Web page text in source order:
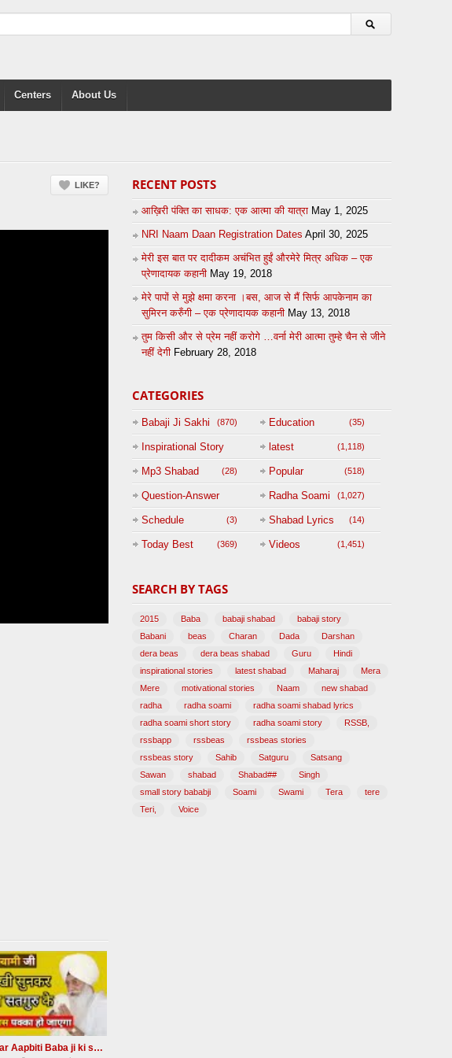
Centers About Us
LIKE?
Doha kattar Aapbiti Baba ji ki sakhi Radha soami ji
RECENT POSTS
आख़िरी पंक्ति का साधक: एक आत्मा की यात्रा May 1, 2025
NRI Naam Daan Registration Dates April 30, 2025
मेरी इस बात पर दादीकम अचंभित हुईं औरमेरे मित्र अधिक – एक
प्रेणादायक कहानी May 19, 2018
मेरे पापों से मुझे क्षमा करना ।बस, आज से मैं सिर्फ आपकेनाम का
सुमिरन करुँगी – एक प्रेणादायक कहानी May 13, 2018
तुम किसी और से प्रेम नहीं करोगे …वर्ना मेरी आत्मा तुम्हे चैन से जीने
नहीं देगी February 28, 2018
CATEGORIES
Babaji Ji Sakhi (870) Education (35)
Inspirational Story
(125)
latest (1,118)
Mp3 Shabad (28) Popular (518)
Question-Answer
Session with
BABAJI
Radha Soami (1,027)
Schedule (3) Shabad Lyrics (14)
Today Best (369) Videos (1,451)
SEARCH BY TAGS
2015 Baba babaji shabad
babaji story
Babani
beas Charan Dada
Darshan
dera beas
dera beas shabad Guru
Hindi
inspirational stories
latest shabad Maharaj
Mera
Mere
motivational stories Naam
new shabad
radha
radha soami
radha soami shabad lyrics
radha soami short story
radha soami story
RSSB,
rssbapp
rssbeas
rssbeas stories
rssbeas story
Sahib Satguru
Satsang
Sawan
shabad Shabad##
Singh
small story bababji
Soami Swami Tera
tere
Teri,
Voice